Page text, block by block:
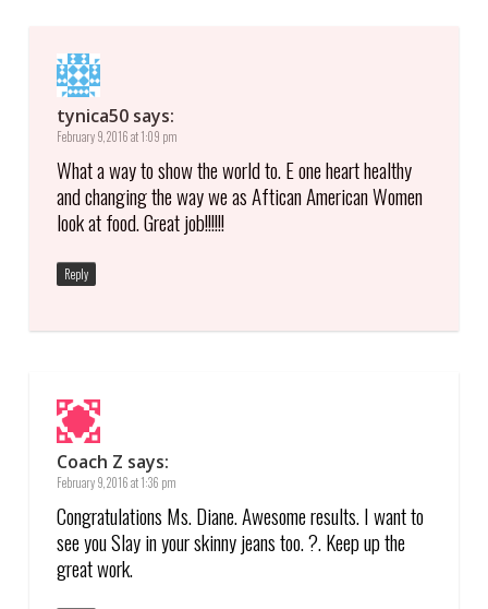
tynica50 says:
February 9, 2016 at 1:09 pm
What a way to show the world to. E one heart healthy
and changing the way we as Aftican American Women
look at food. Great job!!!!!!
Reply
Coach Z says:
February 9, 2016 at 1:36 pm
Congratulations Ms. Diane. Awesome results. I want to
see you Slay in your skinny jeans too. ?. Keep up the
great work.